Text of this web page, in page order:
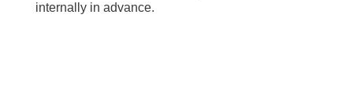
internally in advance.